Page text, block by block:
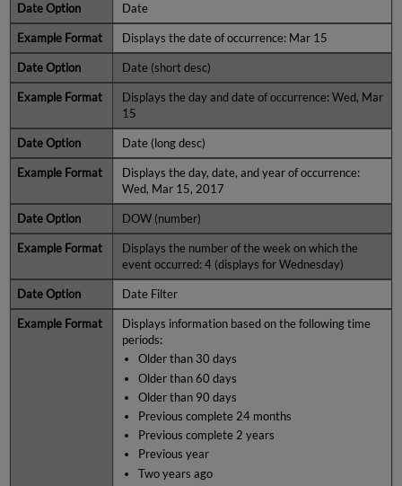
Date
Displays the date of occurrence: Mar 15
Date (short desc)
Displays the day and date of occurrence: Wed, Mar
15
Date (long desc)
Displays the day, date, and year of occurrence:
Wed, Mar 15, 2017
DOW (number)
Displays the number of the week on which the
event occurred: 4 (displays for Wednesday)
Date Filter
Displays information based on the following time
periods:
Older than 30 days
Older than 60 days
Older than 90 days
Previous complete 24 months
Previous complete 2 years
Previous year
Two years ago